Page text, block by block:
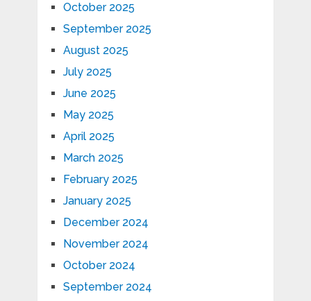
October 2025
September 2025
August 2025
July 2025
June 2025
May 2025
April 2025
March 2025
February 2025
January 2025
December 2024
November 2024
October 2024
September 2024